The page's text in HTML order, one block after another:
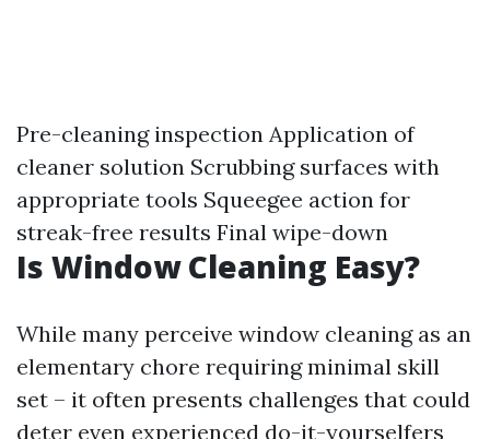
Pre-cleaning inspection Application of
cleaner solution Scrubbing surfaces with
appropriate tools Squeegee action for
streak-free results Final wipe-down
Is Window Cleaning Easy?
While many perceive window cleaning as an
elementary chore requiring minimal skill
set – it often presents challenges that could
deter even experienced do-it-yourselfers